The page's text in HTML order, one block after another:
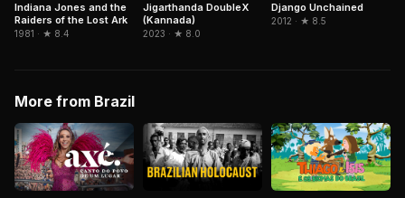
Indiana Jones and the
Raiders of the Lost Ark
1981 · ★ 8.4
Jigarthanda DoubleX
(Kannada)
2023 · ★ 8.0
Django Unchained
2012 · ★ 8.5
More from Brazil